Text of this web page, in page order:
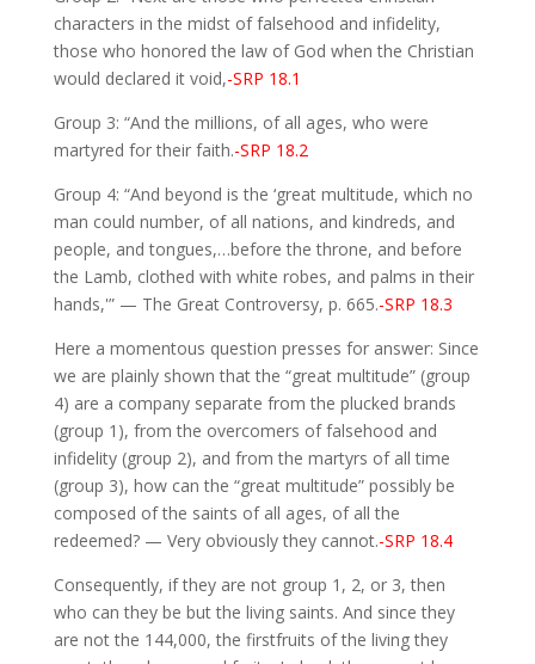
characters in the midst of falsehood and infidelity,
those who honored the law of God when the Christian
would declared it void,-SRP 18.1
Group 3: “And the millions, of all ages, who were
martyred for their faith.-SRP 18.2
Group 4: “And beyond is the ‘great multitude, which no
man could number, of all nations, and kindreds, and
people, and tongues,…before the throne, and before
the Lamb, clothed with white robes, and palms in their
hands,'” — The Great Controversy, p. 665.-SRP 18.3
Here a momentous question presses for answer: Since
we are plainly shown that the “great multitude” (group
4) are a company separate from the plucked brands
(group 1), from the overcomers of falsehood and
infidelity (group 2), and from the martyrs of all time
(group 3), how can the “great multitude” possibly be
composed of the saints of all ages, of all the
redeemed? — Very obviously they cannot.-SRP 18.4
Consequently, if they are not group 1, 2, or 3, then
who can they be but the living saints. And since they
are not the 144,000, the firstfruits of the living they